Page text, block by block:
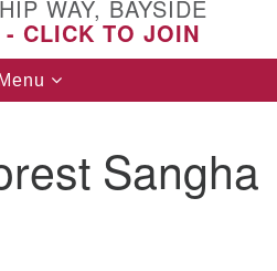
WAY, BAYSIDE
- CLICK TO JOIN
Menu
Sangha